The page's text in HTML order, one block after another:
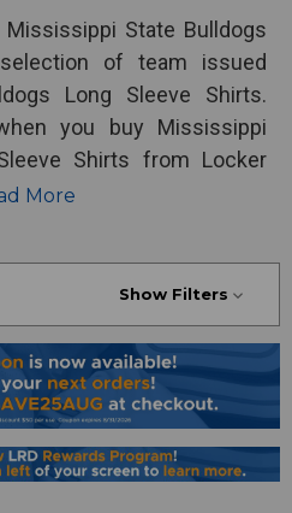
State Bulldogs
of team issued
Long Sleeve Shirts.
you buy Mississippi
Shirts from Locker
More
Show Filters